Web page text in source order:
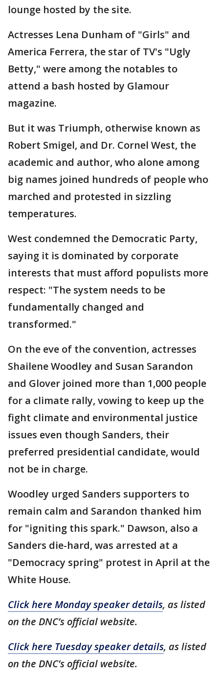
lounge hosted by the site.
Actresses Lena Dunham of "Girls" and
America Ferrera, the star of TV's "Ugly
Betty," were among the notables to
attend a bash hosted by Glamour
magazine.
But it was Triumph, otherwise known as
Robert Smigel, and Dr. Cornel West, the
academic and author, who alone among
big names joined hundreds of people who
marched and protested in sizzling
temperatures.
West condemned the Democratic Party,
saying it is dominated by corporate
interests that must afford populists more
respect: "The system needs to be
fundamentally changed and
transformed."
On the eve of the convention, actresses
Shailene Woodley and Susan Sarandon
and Glover joined more than 1,000 people
for a climate rally, vowing to keep up the
fight climate and environmental justice
issues even though Sanders, their
preferred presidential candidate, would
not be in charge.
Woodley urged Sanders supporters to
remain calm and Sarandon thanked him
for "igniting this spark." Dawson, also a
Sanders die-hard, was arrested at a
"Democracy spring" protest in April at the
White House.
Click here Monday speaker details, as listed
on the DNC’s official website.
Click here Tuesday speaker details, as listed
on the DNC’s official website.